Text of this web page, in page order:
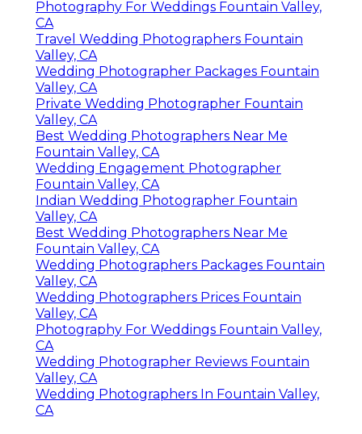
Photography For Weddings Fountain Valley,
CA
Travel Wedding Photographers Fountain
Valley, CA
Wedding Photographer Packages Fountain
Valley, CA
Private Wedding Photographer Fountain
Valley, CA
Best Wedding Photographers Near Me
Fountain Valley, CA
Wedding Engagement Photographer
Fountain Valley, CA
Indian Wedding Photographer Fountain
Valley, CA
Best Wedding Photographers Near Me
Fountain Valley, CA
Wedding Photographers Packages Fountain
Valley, CA
Wedding Photographers Prices Fountain
Valley, CA
Photography For Weddings Fountain Valley,
CA
Wedding Photographer Reviews Fountain
Valley, CA
Wedding Photographers In Fountain Valley,
CA